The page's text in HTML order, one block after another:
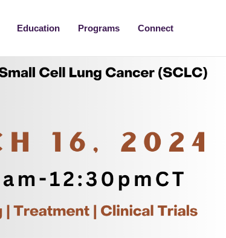
Education Programs Connect